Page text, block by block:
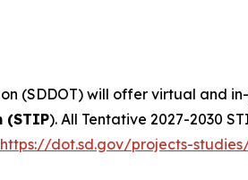
(SDDOT) will offer virtual and
(STIP). All Tentative 2027-2030
https://dot.sd.gov/projects-